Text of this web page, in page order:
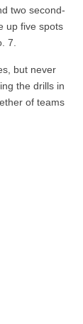
two second-
up five spots
7.
but never
the drills in
of teams